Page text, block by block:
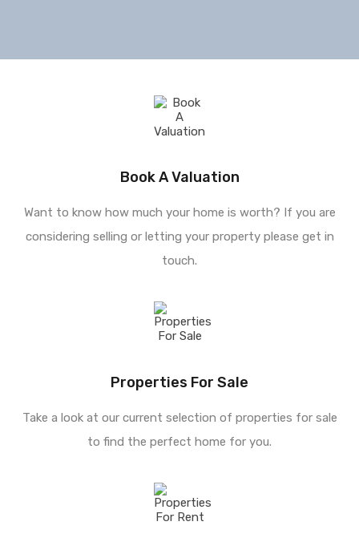
Book A Valuation
Want to know how much your home is worth? If you are
considering selling or letting your property please get in
touch.
Properties For Sale
Take a look at our current selection of properties for sale
to find the perfect home for you.